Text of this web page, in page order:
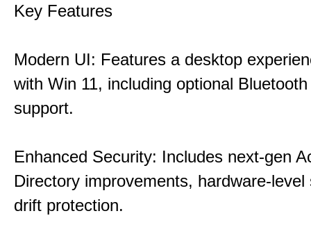
Key Features
Modern UI: Features a desktop
with Win 11, including optional
support.
Enhanced Security: Includes next-gen
Directory improvements, hardware-level
drift protection.